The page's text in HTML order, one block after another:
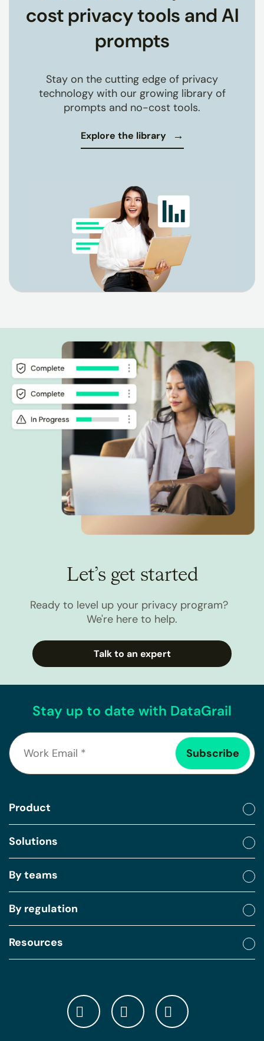
cost privacy tools and AI
prompts
Stay on the cutting edge of privacy
technology with our growing library of
prompts and no-cost tools.
Explore the library
Let’s get started
Ready to level up your privacy program?
We're here to help.
Talk to an expert
Stay up to date with DataGrail
Product
Solutions
By teams
By regulation
Resources